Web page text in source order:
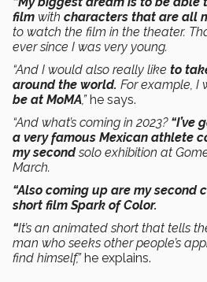
film with characters that are all
to watch the film in the theater.
ever since I was very young.
“And I would also really like to
around the world. For example, I
be at MoMA,”he says.
“And what’s coming in 2023? “I’ve
a very famous Mexican athlete
my secondsolo exhibition at
March.
“Also coming up are my second
short film Spark of Color.
“It’s an animated short that tells
man who seeks other people’s
find himself,”he explains.